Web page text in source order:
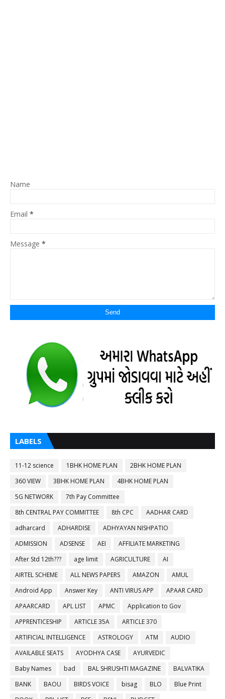
Name
Email *
Message *
LABELS
11-12 science 1BHK HOME PLAN
2BHK HOME PLAN
360 VIEW
3BHK HOME PLAN
4BHK HOME PLAN
5G NETWORK
7th Pay Committee
8th CENTRAL PAY COMMITTEE
8th CPC
AADHAR CARD
adharcard
ADHARDISE
ADHYAYAN NISHPATIO
ADMISSION
ADSENSE AEI
AFFILIATE MARKETING
After Std 12th???
age limit AGRICULTURE
AI
AIRTEL SCHEME
ALL NEWS PAPERS AMAZON
AMUL
Android App
Answer Key ANTI VIRUS APP
APAAR CARD
APAARCARD
APL LIST APMC
Application to Gov
APPRENTICESHIP
ARTICLE 35A
ARTICLE 370
ARTIFICIAL INTELLIGENCE
ASTROLOGY ATM
AUDIO
AVAILABLE SEATS
AYODHYA CASE
AYURVEDIC
Baby Names
bad BAL SHRUSHTI MAGAZINE
BALVATIKA
BANK
BAOU BIRDS VOICE bisag BLO
Blue Print